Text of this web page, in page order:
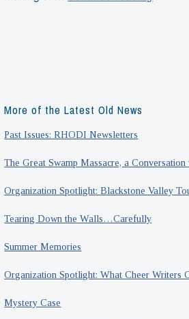
More of the Latest Old News
Past Issues: RHODI Newsletters
The Great Swamp Massacre, a Conversation
Organization Spotlight: Blackstone Valley
Tearing Down the Walls…Carefully
Summer Memories
Organization Spotlight: What Cheer Writers
Mystery Case